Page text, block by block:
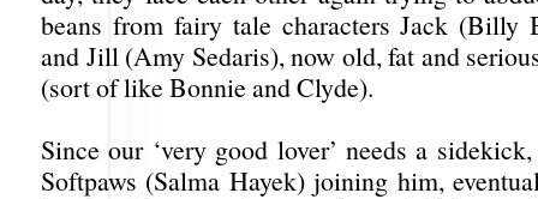
beans from fairy tale characters Jack (Billy
and Jill (Amy Sedaris), now old, fat and
(sort of like Bonnie and Clyde).
Since our ‘very good lover’ needs a
Softpaws (Salma Hayek) joining him,